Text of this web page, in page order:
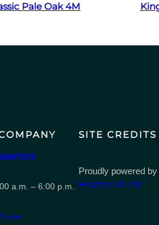
Pale Oak 4M
a.m. – 6:00 p.m.
SITE CREDITS
Proudly powered
Heaters UK Ltd